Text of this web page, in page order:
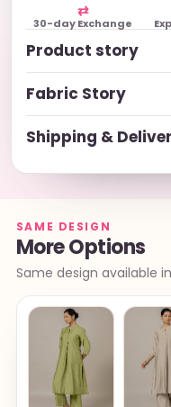
⇄
30-day Exchange
Product story
Fabric Story
Shipping &
SAME DESIGN
More Options
Same design available